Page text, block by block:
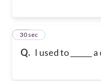
Q. I used to ______
11
30 sec